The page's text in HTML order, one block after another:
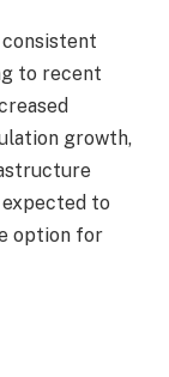
consistent
to recent
growth,
to
option for